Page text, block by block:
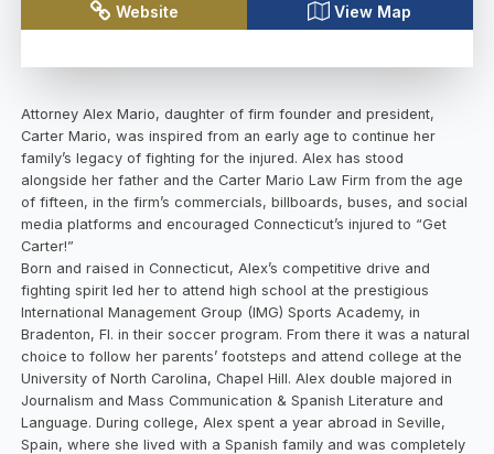
Website View Map
Attorney Alex Mario, daughter of firm founder and president,
Carter Mario, was inspired from an early age to continue her
family’s legacy of fighting for the injured. Alex has stood
alongside her father and the Carter Mario Law Firm from the age
of fifteen, in the firm’s commercials, billboards, buses, and social
media platforms and encouraged Connecticut’s injured to “Get
Carter!”
Born and raised in Connecticut, Alex’s competitive drive and
fighting spirit led her to attend high school at the prestigious
International Management Group (IMG) Sports Academy, in
Bradenton, Fl. in their soccer program. From there it was a natural
choice to follow her parents’ footsteps and attend college at the
University of North Carolina, Chapel Hill. Alex double majored in
Journalism and Mass Communication & Spanish Literature and
Language. During college, Alex spent a year abroad in Seville,
Spain, where she lived with a Spanish family and was completely